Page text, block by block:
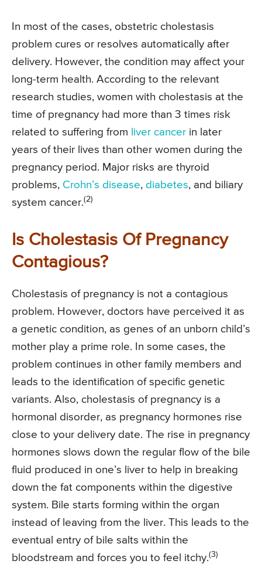
In most of the cases, obstetric cholestasis
problem cures or resolves automatically after
delivery. However, the condition may affect your
long-term health. According to the relevant
research studies, women with cholestasis at the
time of pregnancy had more than 3 times risk
related to suffering from liver cancer in later
years of their lives than other women during the
pregnancy period. Major risks are thyroid
problems, Crohn’s disease, diabetes, and biliary
system cancer.(2)
Is Cholestasis Of Pregnancy
Contagious?
Cholestasis of pregnancy is not a contagious
problem. However, doctors have perceived it as
a genetic condition, as genes of an unborn child’s
mother play a prime role. In some cases, the
problem continues in other family members and
leads to the identification of specific genetic
variants. Also, cholestasis of pregnancy is a
hormonal disorder, as pregnancy hormones rise
close to your delivery date. The rise in pregnancy
hormones slows down the regular flow of the bile
fluid produced in one’s liver to help in breaking
down the fat components within the digestive
system. Bile starts forming within the organ
instead of leaving from the liver. This leads to the
eventual entry of bile salts within the
bloodstream and forces you to feel itchy.(3)